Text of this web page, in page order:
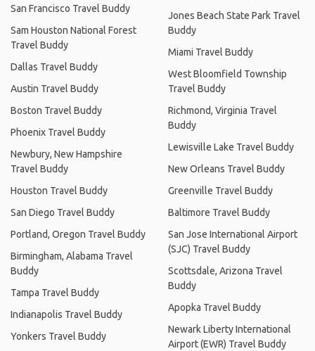
San Francisco Travel Buddy
Sam Houston National Forest
Travel Buddy
Dallas Travel Buddy
Austin Travel Buddy
Boston Travel Buddy
Phoenix Travel Buddy
Newbury, New Hampshire
Travel Buddy
Houston Travel Buddy
San Diego Travel Buddy
Portland, Oregon Travel Buddy
Birmingham, Alabama Travel
Buddy
Tampa Travel Buddy
Indianapolis Travel Buddy
Yonkers Travel Buddy
Jones Beach State Park Travel
Buddy
Miami Travel Buddy
West Bloomfield Township
Travel Buddy
Richmond, Virginia Travel
Buddy
Lewisville Lake Travel Buddy
New Orleans Travel Buddy
Greenville Travel Buddy
Baltimore Travel Buddy
San Jose International Airport
(SJC) Travel Buddy
Scottsdale, Arizona Travel
Buddy
Apopka Travel Buddy
Newark Liberty International
Airport (EWR) Travel Buddy